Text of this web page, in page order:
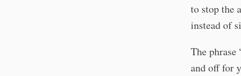
to stop the
instead of
The
and off for